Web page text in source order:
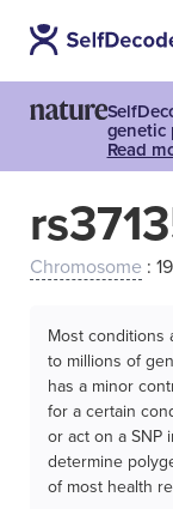
genetic
Read
Chromosome :
Most conditions
to millions of
has a minor
for a certain
or act on a SNP
determine
of most health